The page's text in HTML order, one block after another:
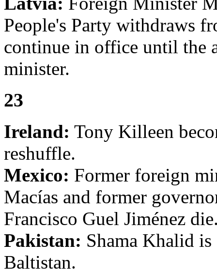
People's Party withdraws
continue in office until the
minister.
23
Ireland: Tony Killeen
reshuffle.
Mexico: Former foreign
Macías and former
Francisco Guel Jiménez
Pakistan: Shama Khalid
Baltistan.